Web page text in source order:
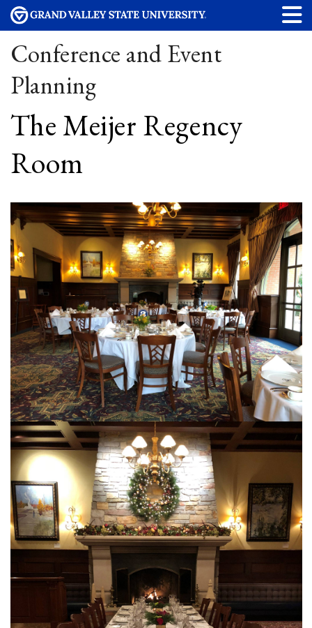
Conference and Event
Planning
The Meijer Regency
Room